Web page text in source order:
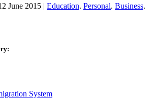
June 2015 | Education. Personal. Business.
System